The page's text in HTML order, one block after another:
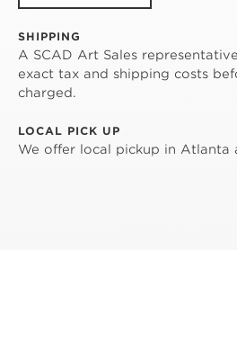
SHIPPING
A SCAD Art Sales
exact tax and shipping costs
charged.
LOCAL PICK UP
We offer local pickup in Atlanta